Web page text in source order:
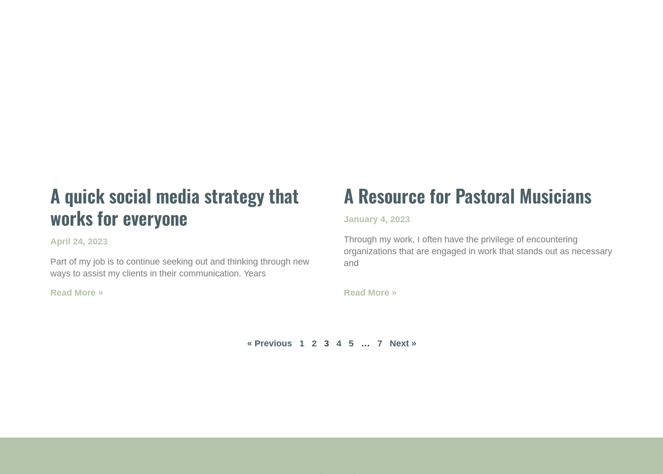
A quick social media strategy that
works for everyone
April 24, 2023
Part of my job is to continue seeking out and thinking through new
ways to assist my clients in their communication. Years
Read More »
A Resource for Pastoral Musicians
January 4, 2023
Through my work, I often have the privilege of encountering
organizations that are engaged in work that stands out as necessary
and
Read More »
« Previous 1 2 3 4 5 … 7 Next »